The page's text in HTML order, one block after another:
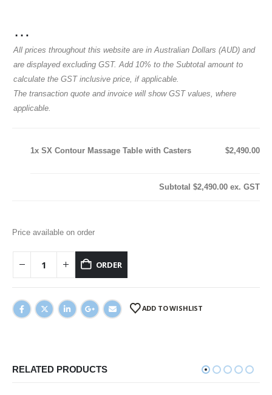
…
All prices throughout this website are in Australian Dollars (AUD) and
are displayed excluding GST. Add 10% to the Subtotal amount to
calculate the GST inclusive price, if applicable.
The transaction quote and invoice will show GST values, where
applicable.
1x SX Contour Massage Table with Casters $2,490.00
Subtotal $2,490.00 ex. GST
Price available on order
ORDER
ADD TO WISHLIST
RELATED PRODUCTS